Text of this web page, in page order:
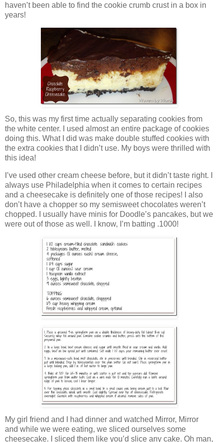
haven’t been able to find the cookie crumb crust in a box in
years!
So, this was my first time actually separating cookies from
the white center. I used almost an entire package of cookies
doing this. What I did was make double stuffed cookies with
the extra cookies that I didn’t use. My boys were thrilled with
this idea!
I’ve used other cream cheese before, but it didn’t taste right. I
always use Philadelphia when it comes to certain recipes
and a cheesecake is definitely one of those recipes! I also
don’t have a chopper so my semisweet chocolates weren’t
chopped. I usually have minis for Doodle’s pancakes, but we
were out of those as well. I know, I’m batting .1000!
My girl friend and I had dinner and watched Mirror, Mirror
and while we were eating, we sliced ourselves some
cheesecake. I sliced them like you’d slice any cake. Oh man,